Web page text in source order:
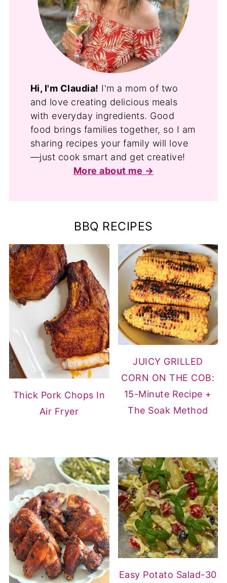
Hi, I'm Claudia! I'm a mom of two
and love creating delicious meals
with everyday ingredients. Good
food brings families together, so I am
sharing recipes your family will love
—just cook smart and get creative!
More about me
BBQ RECIPES
Thick Pork Chops In
Air Fryer
JUICY GRILLED
CORN ON THE COB:
15-Minute Recipe +
The Soak Method
Easy Potato Salad-30